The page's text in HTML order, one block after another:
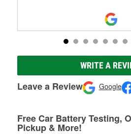
WRITE A
Leave a Review Google
Free Car Battery Testing,
Pickup & More!